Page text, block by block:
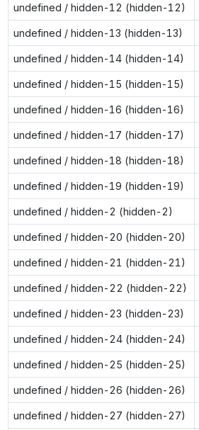
undefined / hidden-12 (hidden-12)
undefined / hidden-13 (hidden-13)
undefined / hidden-14 (hidden-14)
undefined / hidden-15 (hidden-15)
undefined / hidden-16 (hidden-16)
undefined / hidden-17 (hidden-17)
undefined / hidden-18 (hidden-18)
undefined / hidden-19 (hidden-19)
undefined / hidden-2 (hidden-2)
undefined / hidden-20 (hidden-20)
undefined / hidden-21 (hidden-21)
undefined / hidden-22 (hidden-22)
undefined / hidden-23 (hidden-23)
undefined / hidden-24 (hidden-24)
undefined / hidden-25 (hidden-25)
undefined / hidden-26 (hidden-26)
undefined / hidden-27 (hidden-27)